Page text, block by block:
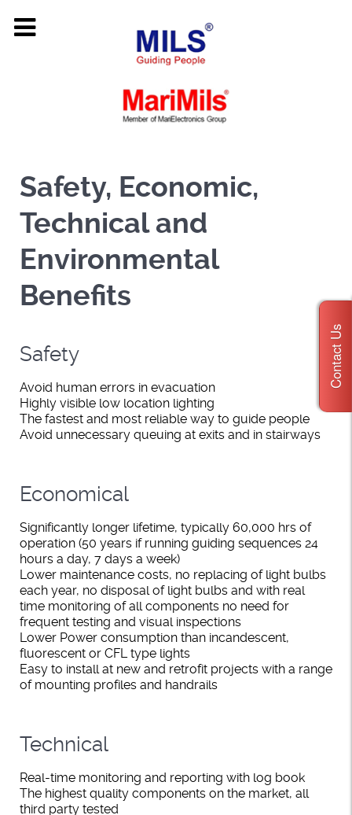
Safety, Economic,
Technical and
Environmental
Benefits
Safety
Avoid human errors in evacuation
Highly visible low location lighting
The fastest and most reliable way to guide people
Avoid unnecessary queuing at exits and in stairways
Economical
Significantly longer lifetime, typically 60,000 hrs of
operation (50 years if running guiding sequences 24
hours a day, 7 days a week)
Lower maintenance costs, no replacing of light bulbs
each year, no disposal of light bulbs and with real
time monitoring of all components no need for
frequent testing and visual inspections
Lower Power consumption than incandescent,
fluorescent or CFL type lights
Easy to install at new and retrofit projects with a range
of mounting profiles and handrails
Technical
Real-time monitoring and reporting with log book
The highest quality components on the market, all
third party tested
Contact Us